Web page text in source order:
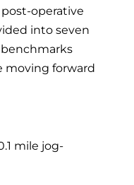
operative
into seven
moving forward
mile jog-